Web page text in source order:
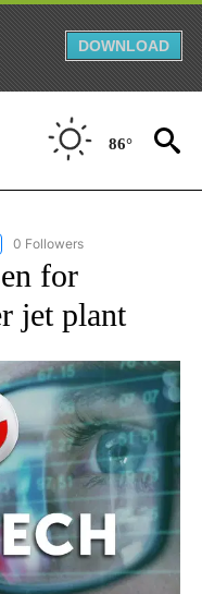
DOWNLOAD
86°
"AP NATIONAL BUSINESS"
0 Followers
for
jet plant